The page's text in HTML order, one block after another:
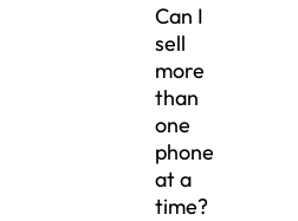
Can I
sell
more
than
one
phone
at a
time?